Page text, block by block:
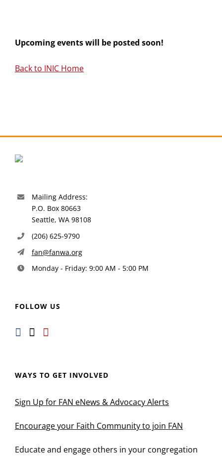
Upcoming events will be posted soon!
Back to INIC Home
Mailing Address:
P.O. Box 80663
Seattle, WA 98108
(206) 625-9790
fan@fanwa.org
Monday - Friday: 9:00 AM - 5:00 PM
FOLLOW US
WAYS TO GET INVOLVED
Sign Up for FAN eNews & Advocacy Alerts
Encourage your Faith Community to join FAN
Educate and engage others in your congregation